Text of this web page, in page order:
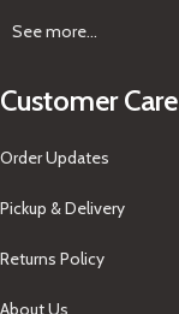
See more...
Customer Care
Order Updates
Pickup & Delivery
Returns Policy
About Us